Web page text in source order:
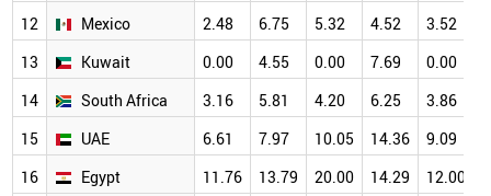
12
Mexico 2.48 6.75 5.32 4.52 3.52
13
Kuwait 0.00 4.55 0.00 7.69 0.00
14
South Africa 3.16 5.81 4.20 6.25 3.86
15
UAE 6.61 7.97 10.05 14.36 9.09
16
Egypt 11.76 13.79 20.00 14.29 12.00